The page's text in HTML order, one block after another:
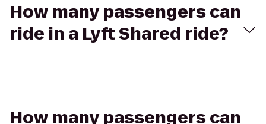
How many passengers can
ride in a Lyft Shared ride?
How many passengers can